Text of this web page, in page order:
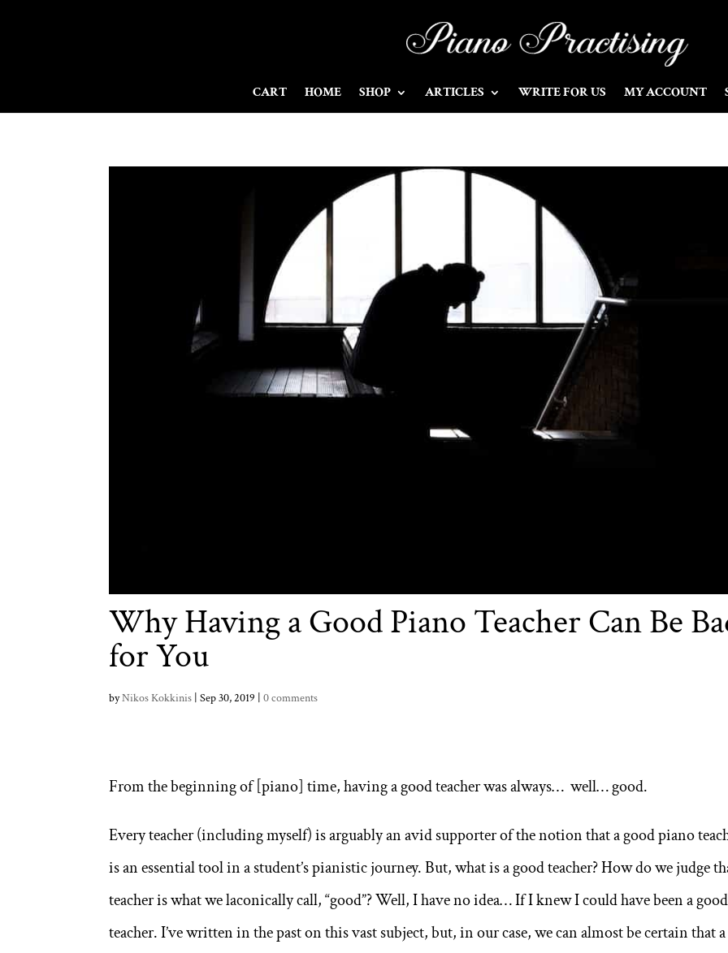
CART HOME SHOP ARTICLES WRITE FOR US MY ACCOUNT
Why Having a Good Piano Teacher Can Be
for You
byNikos Kokkinis |Sep 30, 2019 |0 comments
From the beginning of [piano] time, having a good teacher was always… well… good.
Every teacher (including myself) is arguably an avid supporter of the notion that a good piano
is an essential tool in a student’s pianistic journey. But, what is a good teacher? How do we judge
teacher is what we laconically call, “good”? Well, I have no idea… If I knew I could have been a good
teacher. I’ve written in the past on this vast subject, but, in our case, we can almost be certain that a